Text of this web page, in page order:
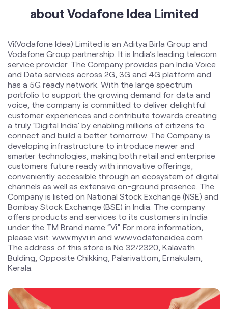
has a 5G ready network. With the large spectrum
customer experiences and contribute towards creating
a truly ‘Digital India’ by enabling millions of citizens to
connect and build a better tomorrow. The Company is
developing infrastructure to introduce newer and
smarter technologies, making both retail and enterprise
customers future ready with innovative offerings,
conveniently accessible through an ecosystem of digital
channels as well as extensive on-ground presence. The
Company is listed on National Stock Exchange (NSE) and
Bombay Stock Exchange (BSE) in India. The company
offers products and services to its customers in India
under the TM Brand name “Vi”. For more information,
please visit: www.myvi.in and www.vodafoneidea.com
The address of this store is No 32/2320, Kalavath
Bulding, Opposite Chikking, Palarivattom, Ernakulam,
Kerala.